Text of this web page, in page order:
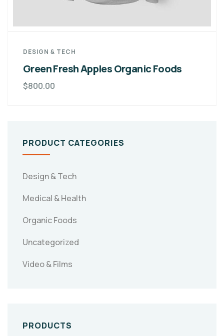
DESIGN & TECH
Green Fresh Apples Organic Foods
$800.00
PRODUCT CATEGORIES
Design & Tech
Medical & Health
Organic Foods
Uncategorized
Video & Films
PRODUCTS